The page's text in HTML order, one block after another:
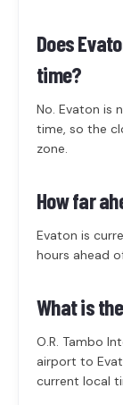
Does
time?
No. Evaton is
time, so the
zone.
How far
Evaton is
hours ahead
What is
O.R. Tambo
airport to
current local